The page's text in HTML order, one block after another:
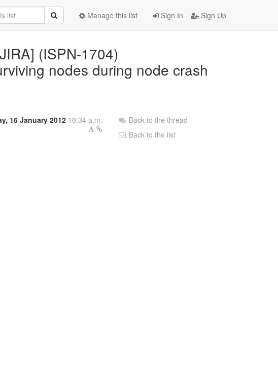
Sign In Sign Up
Manage this list
(ISPN-1704)
nodes during node crash
16 January 2012 10:34 a.m.
Back to the thread
Back to the list